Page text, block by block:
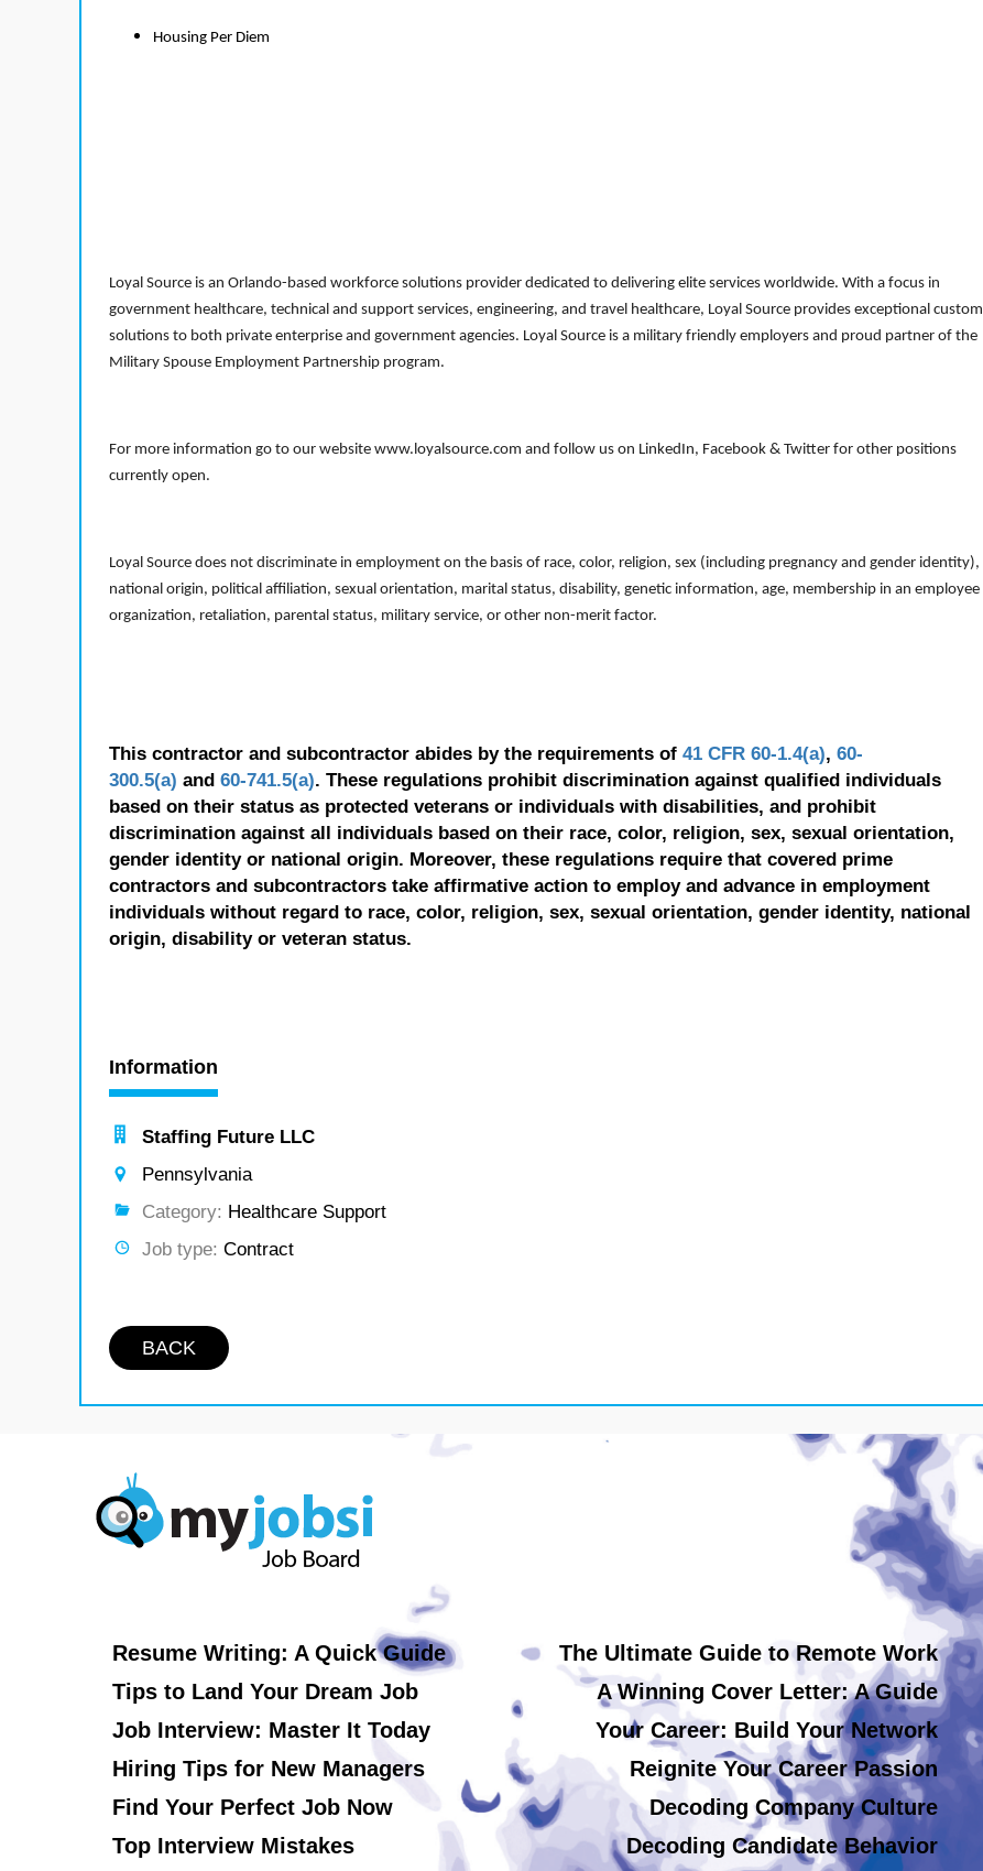
Housing Per Diem
Loyal Source is an Orlando-based workforce solutions provider dedicated to delivering elite services worldwide. With a focus in
government healthcare, technical and support services, engineering, and travel healthcare, Loyal Source provides exceptional custom
solutions to both private enterprise and government agencies. Loyal Source is a military friendly employers and proud partner of the
Military Spouse Employment Partnership program.
For more information go to our website www.loyalsource.com and follow us on LinkedIn, Facebook & Twitter for other positions
currently open.
Loyal Source does not discriminate in employment on the basis of race, color, religion, sex (including pregnancy and gender identity),
national origin, political affiliation, sexual orientation, marital status, disability, genetic information, age, membership in an employee
organization, retaliation, parental status, military service, or other non-merit factor.
This contractor and subcontractor abides by the requirements of 41 CFR 60-1.4(a), 60-
300.5(a) and 60-741.5(a). These regulations prohibit discrimination against qualified individuals
based on their status as protected veterans or individuals with disabilities, and prohibit
discrimination against all individuals based on their race, color, religion, sex, sexual orientation,
gender identity or national origin. Moreover, these regulations require that covered prime
contractors and subcontractors take affirmative action to employ and advance in employment
individuals without regard to race, color, religion, sex, sexual orientation, gender identity, national
origin, disability or veteran status.
Information
Staffing Future LLC
Pennsylvania
Category: Healthcare Support
Job type: Contract
BACK
Resume Writing: A Quick Guide
Tips to Land Your Dream Job
Job Interview: Master It Today
Hiring Tips for New Managers
Find Your Perfect Job Now
Top Interview Mistakes
The Ultimate Guide to Remote Work
A Winning Cover Letter: A Guide
Your Career: Build Your Network
Reignite Your Career Passion
Decoding Company Culture
Decoding Candidate Behavior